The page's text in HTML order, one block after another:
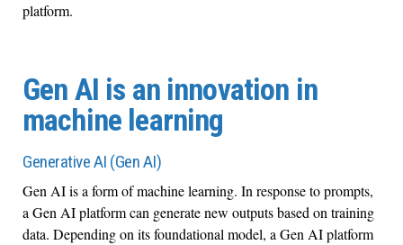
platform.
Gen AI is an innovation in
machine learning
Generative AI (Gen AI)
Gen AI is a form of machine learning. In response to prompts,
a Gen AI platform can generate new outputs based on training
data. Depending on its foundational model, a Gen AI platform